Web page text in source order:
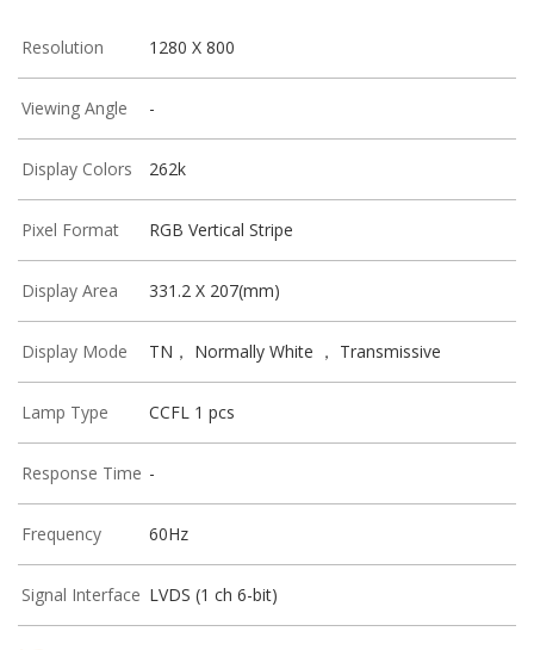
Resolution 1280 X 800
Viewing Angle -
Display Colors 262k
Pixel Format RGB Vertical Stripe
Display Area 331.2 X 207(mm)
Display Mode TN， Normally White ， Transmissive
Lamp Type CCFL 1 pcs
Response Time -
Frequency 60Hz
Signal Interface LVDS (1 ch 6-bit)